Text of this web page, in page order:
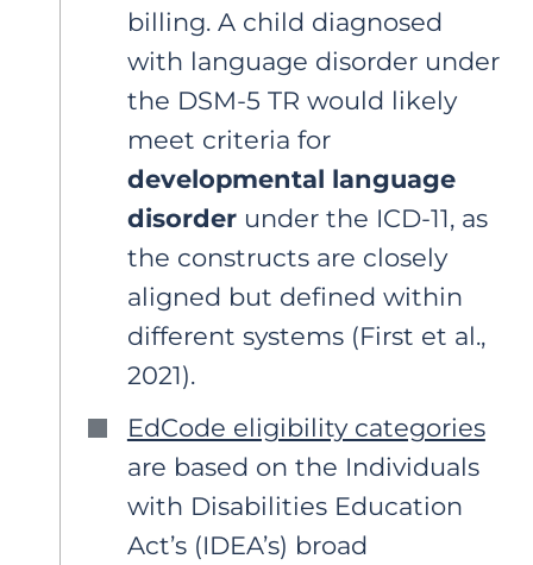
billing. A child diagnosed
with language disorder under
the DSM-5 TR would likely
meet criteria for
developmental language
disorderunder the ICD-11, as
the constructs are closely
aligned but defined within
different systems (First et al.,
2021).
EdCode eligibility categories
are based on the Individuals
with Disabilities Education
Act’s (IDEA’s) broad